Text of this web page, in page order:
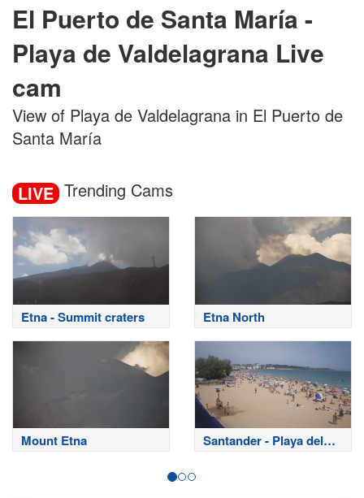
El Puerto de Santa María -
Playa de Valdelagrana Live
cam
View of Playa de Valdelagrana in El Puerto de
Santa María
LIVE Trending Cams
Etna - Summit craters Etna North
Mount Etna
Santander - Playa del
Sardinero